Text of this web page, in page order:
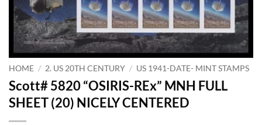
HOME / 2. US 20TH CENTURY / US 1941-DATE- MINT STAMPS
Scott# 5820 “OSIRIS-REx” MNH FULL
SHEET (20) NICELY CENTERED